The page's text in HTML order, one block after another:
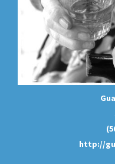
http://